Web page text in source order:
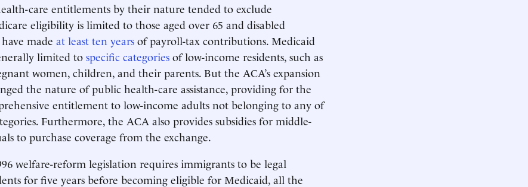
care entitlements by their nature tended to exclude
eligibility is limited to those aged over 65 and disabled
made at least ten years of payroll-tax contributions. Medicaid
limited tospecific categories of low-income residents, such as
women, children, and their parents. But the ACA’s expansion
the nature of public health-care assistance, providing for the
entitlement to low-income adults not belonging to any of
Furthermore, the ACA also provides subsidies for middle-
to purchase coverage from the exchange.
welfare-reform legislation requires immigrants to be legal
for five years before becoming eligible for Medicaid, all the